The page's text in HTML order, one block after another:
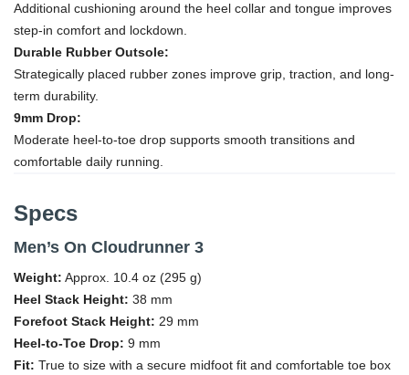
Additional cushioning around the heel collar and tongue improves
step-in comfort and lockdown.
Durable Rubber Outsole:
Strategically placed rubber zones improve grip, traction, and long-
term durability.
9mm Drop:
Moderate heel-to-toe drop supports smooth transitions and
comfortable daily running.
Specs
Men’s On Cloudrunner 3
Weight: Approx. 10.4 oz (295 g)
Heel Stack Height: 38 mm
Forefoot Stack Height: 29 mm
Heel-to-Toe Drop: 9 mm
Fit: True to size with a secure midfoot fit and comfortable toe box